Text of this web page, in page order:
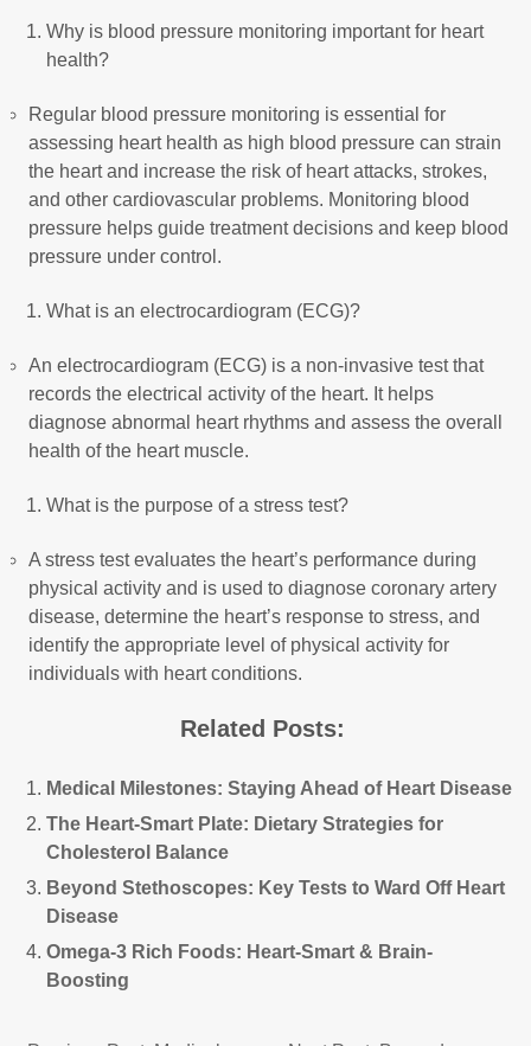
Why is blood pressure monitoring important for heart
health?
Regular blood pressure monitoring is essential for
assessing heart health as high blood pressure can strain
the heart and increase the risk of heart attacks, strokes,
and other cardiovascular problems. Monitoring blood
pressure helps guide treatment decisions and keep blood
pressure under control.
What is an electrocardiogram (ECG)?
An electrocardiogram (ECG) is a non-invasive test that
records the electrical activity of the heart. It helps
diagnose abnormal heart rhythms and assess the overall
health of the heart muscle.
What is the purpose of a stress test?
A stress test evaluates the heart’s performance during
physical activity and is used to diagnose coronary artery
disease, determine the heart’s response to stress, and
identify the appropriate level of physical activity for
individuals with heart conditions.
Related Posts:
Medical Milestones: Staying Ahead of Heart Disease
The Heart-Smart Plate: Dietary Strategies for
Cholesterol Balance
Beyond Stethoscopes: Key Tests to Ward Off Heart
Disease
Omega-3 Rich Foods: Heart-Smart & Brain-
Boosting